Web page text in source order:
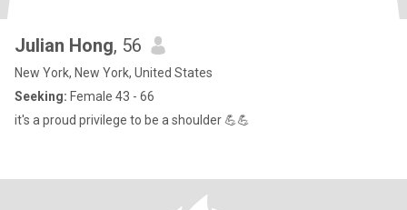
Julian Hong, 56
New York, New York, United States
Seeking: Female 43 - 66
it's a proud privilege to be a shoulder 💪💪